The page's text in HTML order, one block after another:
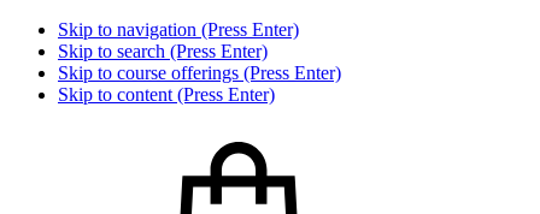
Skip to navigation (Press Enter)
Skip to search (Press Enter)
Skip to course offerings (Press Enter)
Skip to content (Press Enter)